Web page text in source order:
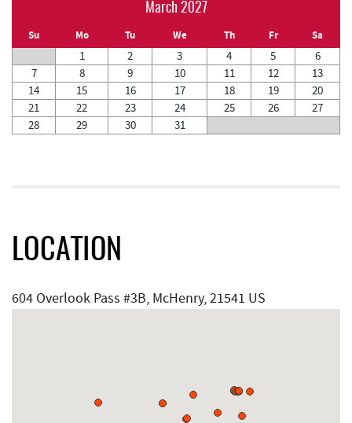
March 2027
Su Mo Tu We Th Fr Sa
1 2 3 4 5
6
7
8 9 10 11 12
13
14
15 16 17 18 19
20
21
22 23 24 25 26
27
28
29 30 31
LOCATION
604 Overlook Pass #3B, McHenry, 21541 US